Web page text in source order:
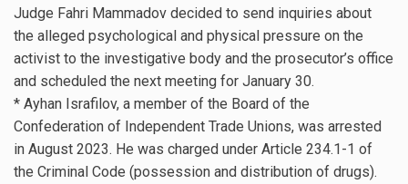
Judge Fahri Mammadov decided to send inquiries about
the alleged psychological and physical pressure on the
activist to the investigative body and the prosecutor’s office
and scheduled the next meeting for January 30.
* Ayhan Israfilov, a member of the Board of the
Confederation of Independent Trade Unions, was arrested
in August 2023. He was charged under Article 234.1-1 of
the Criminal Code (possession and distribution of drugs).